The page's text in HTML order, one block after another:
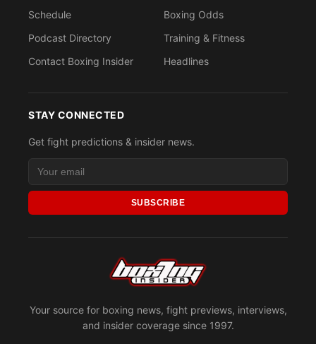
Your source for boxing news, fight previews, interviews,
and insider coverage since 1997.
Schedule
Podcast Directory
Contact Boxing Insider
Boxing Odds
Training & Fitness
Headlines
STAY CONNECTED
Get fight predictions & insider news.
SUBSCRIBE